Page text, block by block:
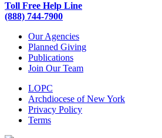
Toll Free Help Line
(888) 744-7900
Our Agencies
Planned Giving
Publications
Join Our Team
LOPC
Archdiocese of New York
Privacy Policy
Terms